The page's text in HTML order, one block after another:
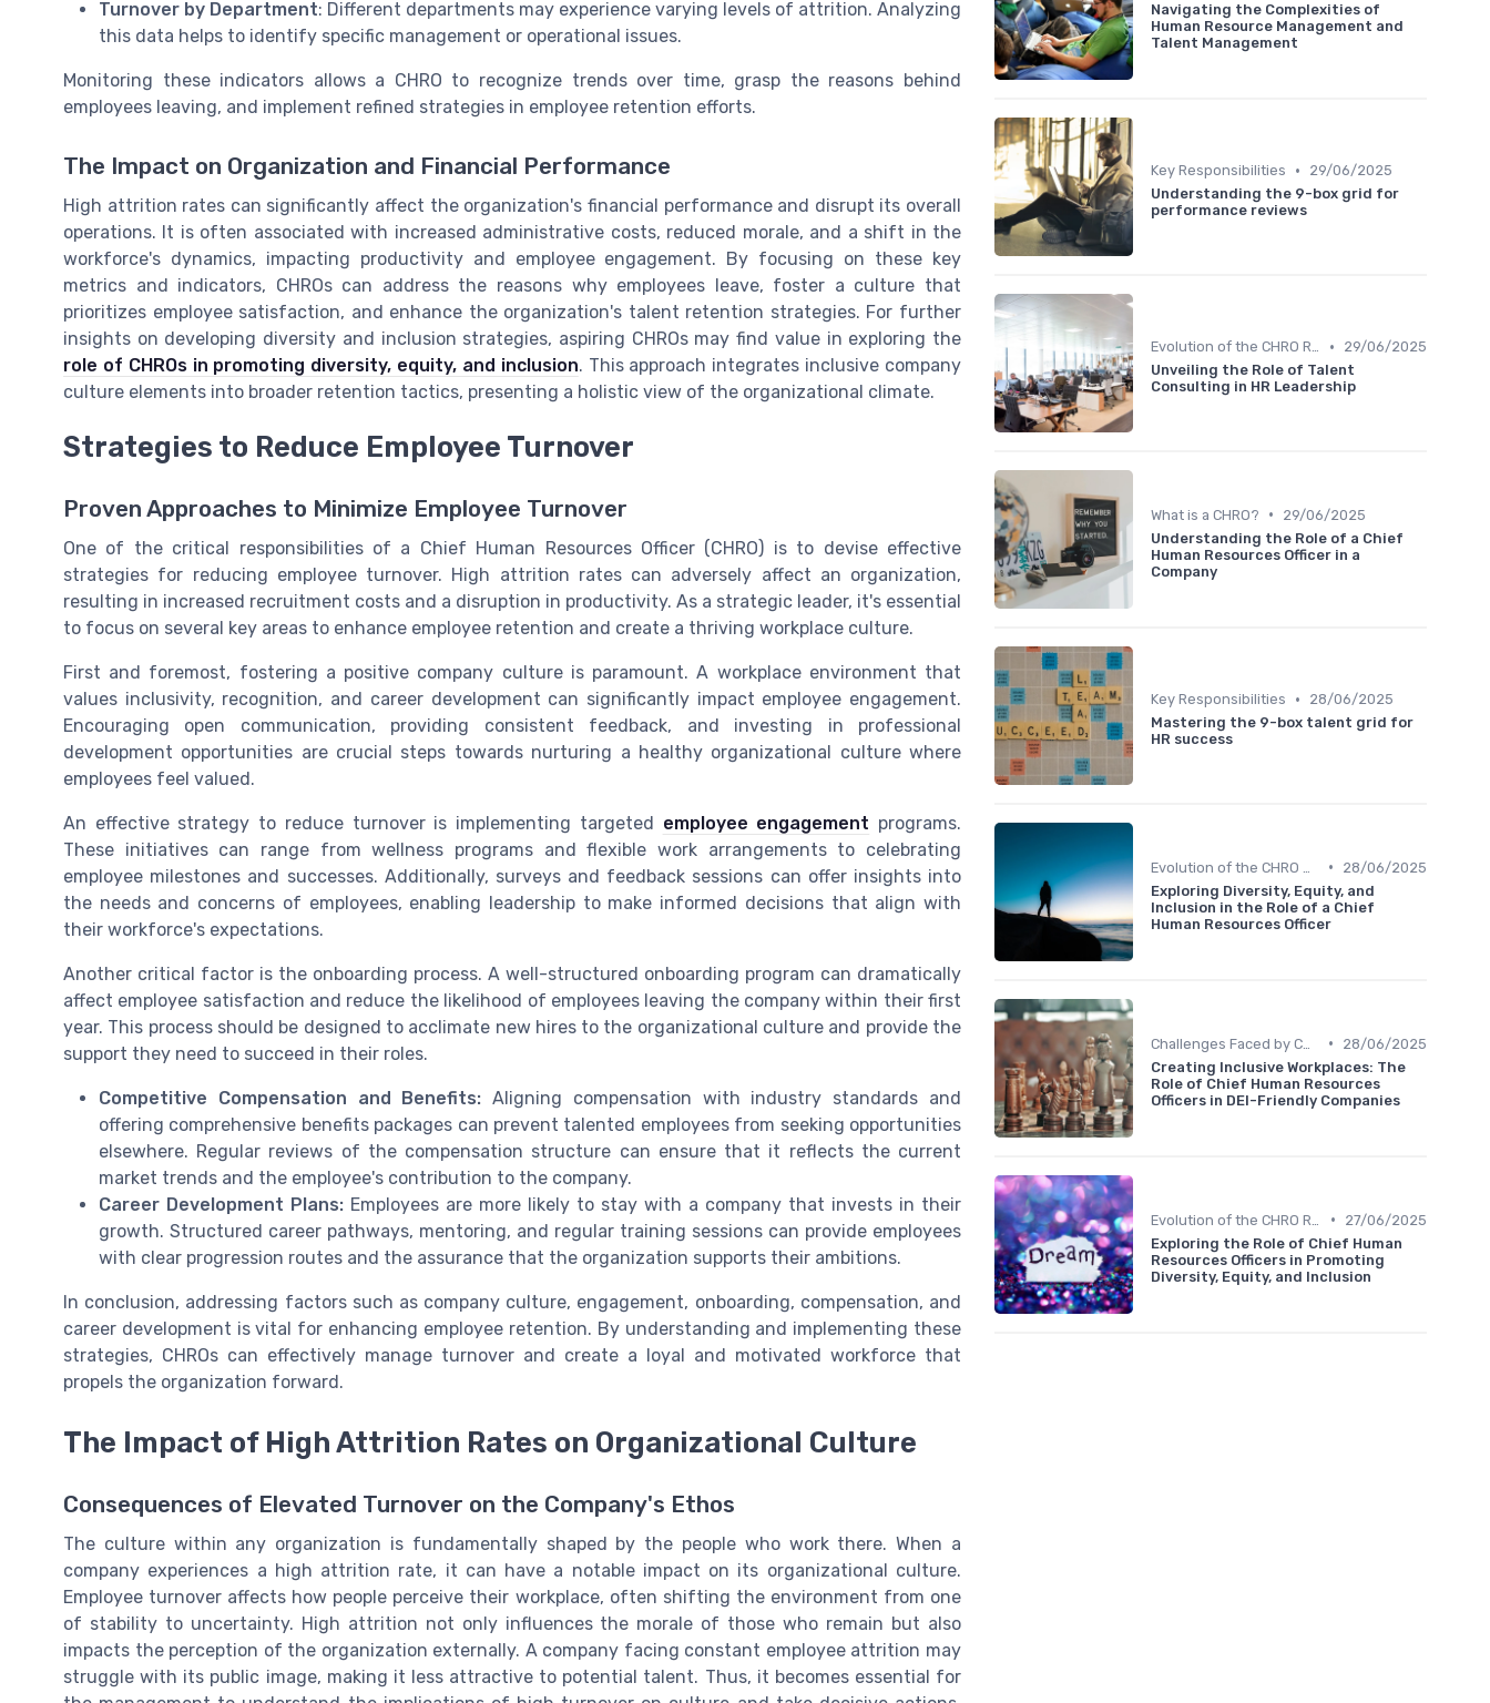
Turnover by Department: Different departments may experience varying levels of attrition. Analyzing
this data helps to identify specific management or operational issues.
Monitoring these indicators allows a CHRO to recognize trends over time, grasp the reasons behind
employees leaving, and implement refined strategies in employee retention efforts.
The Impact on Organization and Financial Performance
High attrition rates can significantly affect the organization's financial performance and disrupt its overall
operations. It is often associated with increased administrative costs, reduced morale, and a shift in the
workforce's dynamics, impacting productivity and employee engagement. By focusing on these key
metrics and indicators, CHROs can address the reasons why employees leave, foster a culture that
prioritizes employee satisfaction, and enhance the organization's talent retention strategies. For further
insights on developing diversity and inclusion strategies, aspiring CHROs may find value in exploring the
role of CHROs in promoting diversity, equity, and inclusion. This approach integrates inclusive company
culture elements into broader retention tactics, presenting a holistic view of the organizational climate.
Strategies to Reduce Employee Turnover
Proven Approaches to Minimize Employee Turnover
One of the critical responsibilities of a Chief Human Resources Officer (CHRO) is to devise effective
strategies for reducing employee turnover. High attrition rates can adversely affect an organization,
resulting in increased recruitment costs and a disruption in productivity. As a strategic leader, it's essential
to focus on several key areas to enhance employee retention and create a thriving workplace culture.
First and foremost, fostering a positive company culture is paramount. A workplace environment that
values inclusivity, recognition, and career development can significantly impact employee engagement.
Encouraging open communication, providing consistent feedback, and investing in professional
development opportunities are crucial steps towards nurturing a healthy organizational culture where
employees feel valued.
An effective strategy to reduce turnover is implementing targeted employee engagement programs.
These initiatives can range from wellness programs and flexible work arrangements to celebrating
employee milestones and successes. Additionally, surveys and feedback sessions can offer insights into
the needs and concerns of employees, enabling leadership to make informed decisions that align with
their workforce's expectations.
Another critical factor is the onboarding process. A well-structured onboarding program can dramatically
affect employee satisfaction and reduce the likelihood of employees leaving the company within their first
year. This process should be designed to acclimate new hires to the organizational culture and provide the
support they need to succeed in their roles.
Competitive Compensation and Benefits: Aligning compensation with industry standards and
offering comprehensive benefits packages can prevent talented employees from seeking opportunities
elsewhere. Regular reviews of the compensation structure can ensure that it reflects the current
market trends and the employee's contribution to the company.
Career Development Plans: Employees are more likely to stay with a company that invests in their
growth. Structured career pathways, mentoring, and regular training sessions can provide employees
with clear progression routes and the assurance that the organization supports their ambitions.
In conclusion, addressing factors such as company culture, engagement, onboarding, compensation, and
career development is vital for enhancing employee retention. By understanding and implementing these
strategies, CHROs can effectively manage turnover and create a loyal and motivated workforce that
propels the organization forward.
The Impact of High Attrition Rates on Organizational Culture
Consequences of Elevated Turnover on the Company's Ethos
The culture within any organization is fundamentally shaped by the people who work there. When a
company experiences a high attrition rate, it can have a notable impact on its organizational culture.
Employee turnover affects how people perceive their workplace, often shifting the environment from one
of stability to uncertainty. High attrition not only influences the morale of those who remain but also
impacts the perception of the organization externally. A company facing constant employee attrition may
struggle with its public image, making it less attractive to potential talent. Thus, it becomes essential for
Navigating the Complexities of
Human Resource Management and
Talent Management
Key Responsibilities •
29/06/2025
Understanding the 9-box grid for
performance reviews
Evolution of the CHRO Role •
29/06/2025
Unveiling the Role of Talent
Consulting in HR Leadership
What is a CHRO? •
29/06/2025
Understanding the Role of a Chief
Human Resources Officer in a
Company
Key Responsibilities •
28/06/2025
Mastering the 9-box talent grid for
HR success
•
28/06/2025
Exploring Diversity, Equity, and
Inclusion in the Role of a Chief
Human Resources Officer
•
28/06/2025
Creating Inclusive Workplaces: The
Role of Chief Human Resources
Officers in DEI-Friendly Companies
•
27/06/2025
Exploring the Role of Chief Human
Resources Officers in Promoting
Diversity, Equity, and Inclusion